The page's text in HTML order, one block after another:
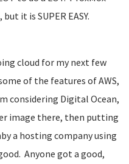
it is SUPER EASY.
cloud for my next few
of the features of AWS,
considering Digital Ocean,
image there, then putting
a hosting company using
Anyone got a good,